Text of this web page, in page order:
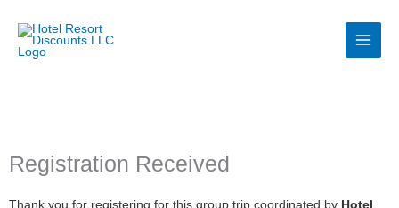
content
Registration Received
Thank you for registering for this group trip coordinated by Hotel